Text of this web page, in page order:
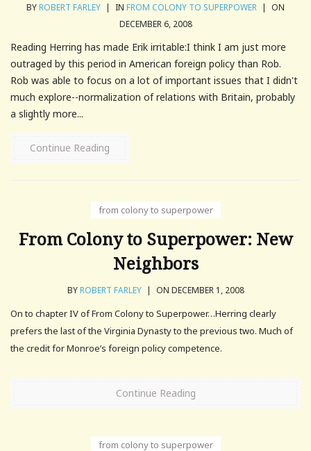
BYROBERT FARLEY | IN FROM COLONY TO SUPERPOWER | ON
DECEMBER 6, 2008
Reading Herring has made Erik irritable:I think I am just more
outraged by this period in American foreign policy than Rob.
Rob was able to focus on a lot of important issues that I didn't
much explore--normalization of relations with Britain, probably
a slightly more...
Continue Reading
from colony to superpower
From Colony to Superpower: New
Neighbors
BYROBERT FARLEY | ON DECEMBER 1, 2008
On to chapter IV of From Colony to Superpower…Herring clearly
prefers the last of the Virginia Dynasty to the previous two. Much of
the credit for Monroe’s foreign policy competence.
Continue Reading
from colony to superpower